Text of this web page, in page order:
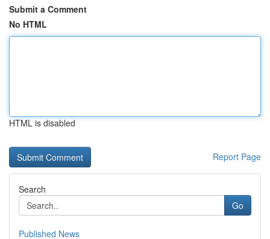
Submit a Comment
No HTML
HTML is disabled
Report Page
Search
Go
Published News